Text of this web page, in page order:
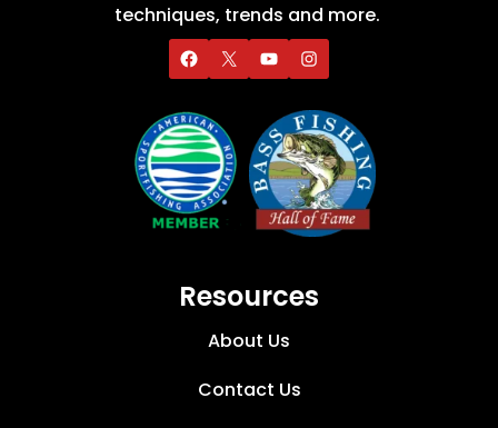
techniques, trends and more.
Resources
About Us
Contact Us